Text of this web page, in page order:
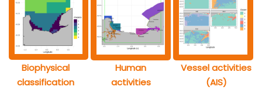
Biophysical
classification
Human
activities
Vessel activities
(AIS)